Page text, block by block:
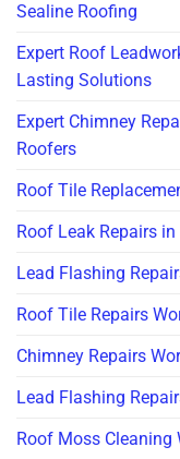
Sealine Roofing
Expert Roof
Lasting Solutions
Expert Chimney
Roofers
Roof Tile
Roof Leak Repairs
Lead Flashing
Roof Tile Repairs
Chimney Repairs
Lead Flashing
Roof Moss Cleaning